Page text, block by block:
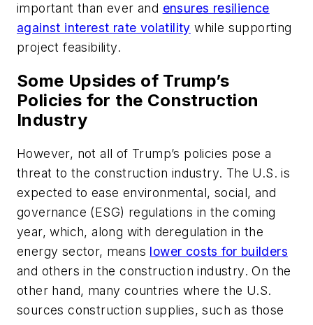
important than ever and ensures resilience
against interest rate volatility while supporting
project feasibility.
Some Upsides of Trump’s
Policies for the Construction
Industry
However, not all of Trump’s policies pose a
threat to the construction industry. The U.S. is
expected to ease environmental, social, and
governance (ESG) regulations in the coming
year, which, along with deregulation in the
energy sector, means lower costs for builders
and others in the construction industry. On the
other hand, many countries where the U.S.
sources construction supplies, such as those